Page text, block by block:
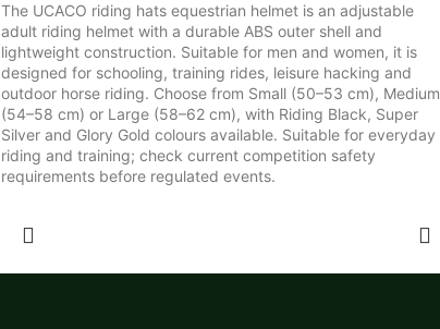
The UCACO riding hats equestrian helmet is an adjustable
adult riding helmet with a durable ABS outer shell and
lightweight construction. Suitable for men and women, it is
designed for schooling, training rides, leisure hacking and
outdoor horse riding. Choose from Small (50–53 cm), Medium
(54–58 cm) or Large (58–62 cm), with Riding Black, Super
Silver and Glory Gold colours available. Suitable for everyday
riding and training; check current competition safety
requirements before regulated events.